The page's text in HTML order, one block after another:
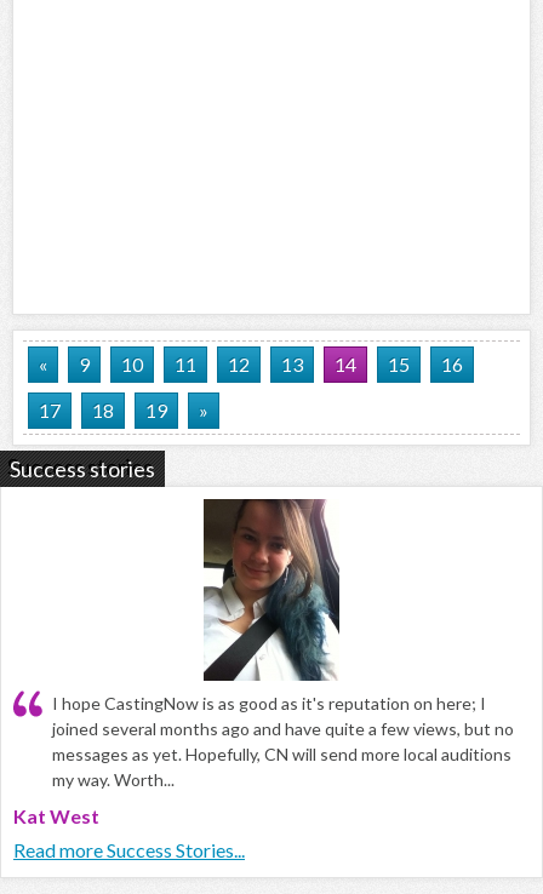
« 9 10 11 12 13 14 15
16
17
18 19 »
Success stories
I hope CastingNow is as good as it's reputation on here; I
joined several months ago and have quite a few views, but no
messages as yet. Hopefully, CN will send more local auditions
my way. Worth...
Kat West
Read more Success Stories...